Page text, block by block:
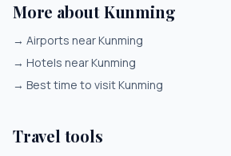
More about Kunming
→ Airports near Kunming
→ Hotels near Kunming
→ Best time to visit Kunming
Travel tools